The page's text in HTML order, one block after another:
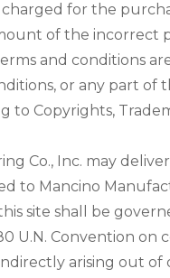
for the
of the incorrect
and conditions
or any part
to Copyrights,
Co., Inc. may
to Mancino
site shall be
U.N. Convention
arising out